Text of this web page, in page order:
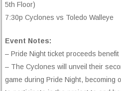
5th Floor)
7:30p Cyclones vs Toledo Walleye
Event Notes:
– Pride Night ticket proceeds
– The Cyclones will unveil their
game during Pride Night, becoming